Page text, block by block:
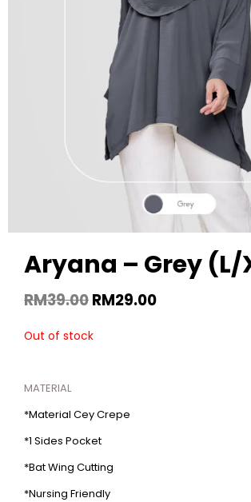
Aryana – Grey (L/
RM39.00RM29.00
Out of stock
MATERIAL
*Material Cey Crepe
*1 Sides Pocket
*Bat Wing Cutting
*Nursing Friendly